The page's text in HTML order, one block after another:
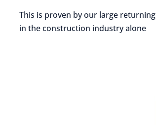
This is proven by our large
in the construction industry alone